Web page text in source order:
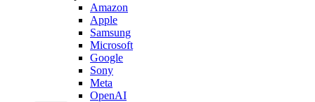
Amazon
Apple
Samsung
Microsoft
Google
Sony
Meta
OpenAI